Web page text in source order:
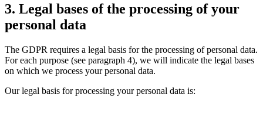
3. Legal bases of the processing of your
personal data
The GDPR requires a legal basis for the processing of personal data.
For each purpose (see paragraph 4), we will indicate the legal bases
on which we process your personal data.
Our legal basis for processing your personal data is: